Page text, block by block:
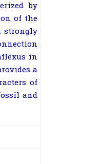
by
of the
strongly
in
a
of
and